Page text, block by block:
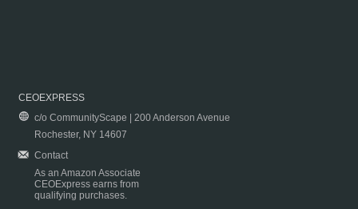
CEOEXPRESS
c/o CommunityScape | 200 Anderson Avenue
Rochester, NY 14607
Contact
As an Amazon Associate
CEOExpress earns from
qualifying purchases.